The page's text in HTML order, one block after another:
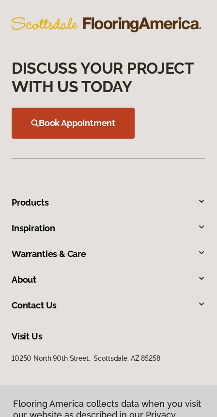
DISCUSS YOUR PROJECT
WITH US TODAY
Book Appointment
Products
Inspiration
Warranties & Care
About
Contact Us
Visit Us
10250 North 90th Street, Scottsdale, AZ 85258
Flooring America collects data when you visit
our website as described in our Privacy